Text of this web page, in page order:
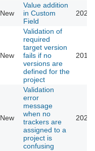
New
Value addition
in Custom
Field
New
Validation of
required
target version
fails if no
versions are
defined for the
project
New
Validation
error
message
when no
trackers are
assigned to a
project is
confusing